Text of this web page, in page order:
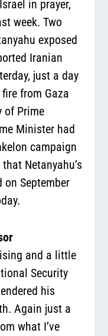
in prayer,
week. Two
exposed
Iranian
just a day
from Gaza
of Prime
Minister had
campaign
Netanyahu’s
September
and a little
Security
his
Again just a
what I’ve